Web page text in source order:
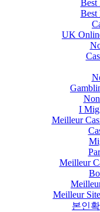
Best
Best
UK
I
Meilleur
Meilleur
Meilleur
본인